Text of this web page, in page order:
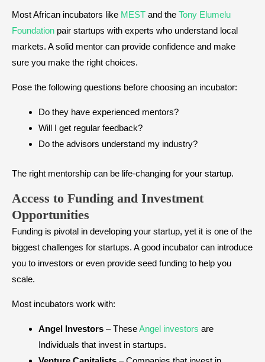
Most African incubators like MEST and the Tony Elumelu
Foundation pair startups with experts who understand local
markets. A solid mentor can provide confidence and make
sure you make the right choices.
Pose the following questions before choosing an incubator:
Do they have experienced mentors?
Will I get regular feedback?
Do the advisors understand my industry?
The right mentorship can be life-changing for your startup.
Access to Funding and Investment
Opportunities
Funding is pivotal in developing your startup, yet it is one of the
biggest challenges for startups. A good incubator can introduce
you to investors or even provide seed funding to help you
scale.
Most incubators work with:
Angel Investors – TheseAngel investors are
Individuals that invest in startups.